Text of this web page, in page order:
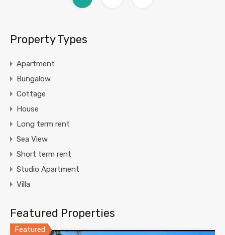
Property Types
Apartment
Bungalow
Cottage
House
Long term rent
Sea View
Short term rent
Studio Apartment
Villa
Featured Properties
Featured